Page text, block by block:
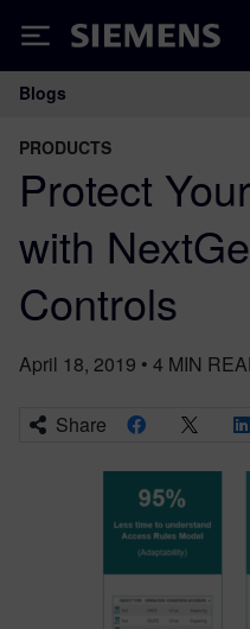
Siemens
Main
Blogs
PRODUCTS
Protect
with
Controls
April 18, 2019 • 4 MIN
Share